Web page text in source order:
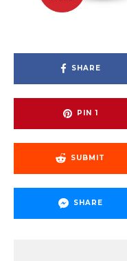
SHARE
PIN 1
SUBMIT
SHARE